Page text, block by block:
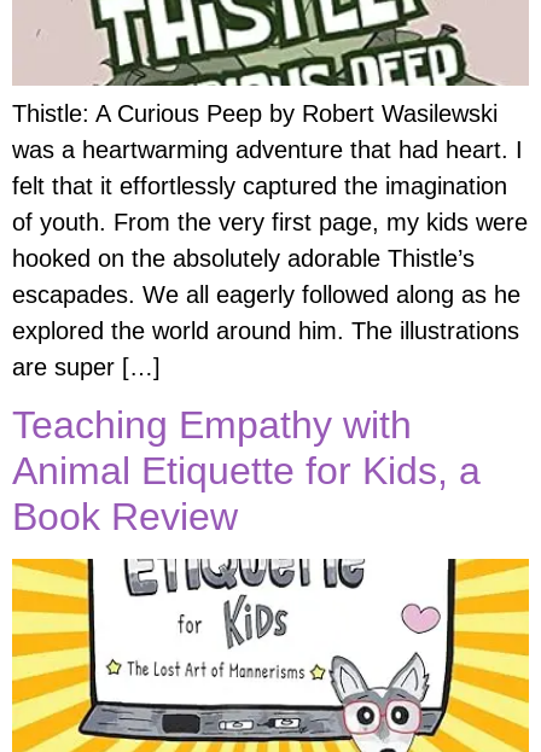
Thistle: A Curious Peep by Robert Wasilewski
was a heartwarming adventure that had heart. I
felt that it effortlessly captured the imagination
of youth. From the very first page, my kids were
hooked on the absolutely adorable Thistle’s
escapades. We all eagerly followed along as he
explored the world around him. The illustrations
are super […]
Teaching Empathy with
Animal Etiquette for Kids, a
Book Review